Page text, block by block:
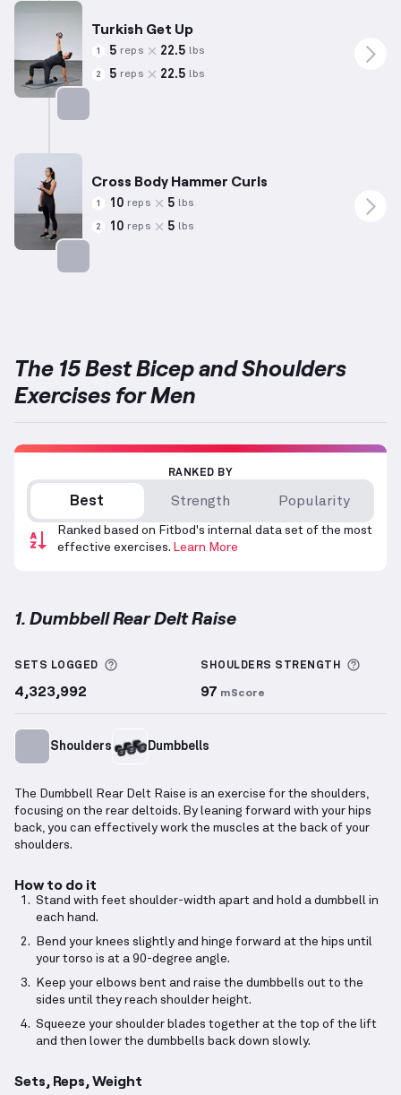
Turkish Get Up
1 5 reps 22.5 lbs
2 5 reps 22.5 lbs
Cross Body Hammer Curls
1 10 reps 5 lbs
2 10 reps 5 lbs
The 15 Best Bicep and Shoulders
Exercises for Men
RANKED BY
Best Strength Popularity
Ranked based on Fitbod's internal data set of the most
effective exercises. Learn More
1. Dumbbell Rear Delt Raise
SETS LOGGED More information about Sets Logged
4,323,992
SHOULDERS STRENGTH
97 mScore
Shoulders Dumbbells
The Dumbbell Rear Delt Raise is an exercise for the shoulders,
focusing on the rear deltoids. By leaning forward with your hips
back, you can effectively work the muscles at the back of your
shoulders.
How to do it
Stand with feet shoulder-width apart and hold a dumbbell in
each hand.
Bend your knees slightly and hinge forward at the hips until
your torso is at a 90-degree angle.
Keep your elbows bent and raise the dumbbells out to the
sides until they reach shoulder height.
Squeeze your shoulder blades together at the top of the lift
and then lower the dumbbells back down slowly.
Sets, Reps, Weight